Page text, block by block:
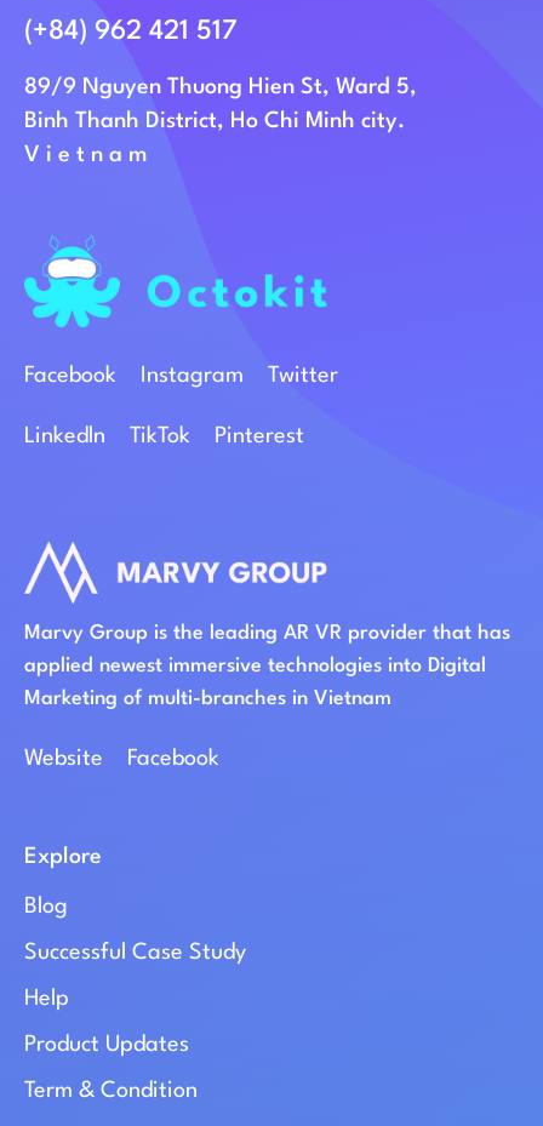
(+84) 962 421 517
89/9 Nguyen Thuong Hien St, Ward 5,
Binh Thanh District, Ho Chi Minh city.
Vietnam
Explore
Blog
Successful Case Study
Help
Product Updates
Term & Condition
Facebook Instagram Twitter
Linkedln TikTok Pinterest
Marvy Group is the leading AR VR provider that has
applied newest immersive technologies into Digital
Marketing of multi-branches in Vietnam
Website Facebook